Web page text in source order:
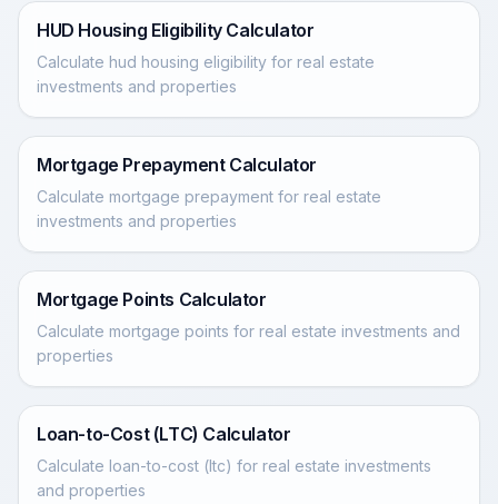
HUD Housing Eligibility Calculator
Calculate hud housing eligibility for real estate
investments and properties
Mortgage Prepayment Calculator
Calculate mortgage prepayment for real estate
investments and properties
Mortgage Points Calculator
Calculate mortgage points for real estate investments and
properties
Loan-to-Cost (LTC) Calculator
Calculate loan-to-cost (ltc) for real estate investments
and properties